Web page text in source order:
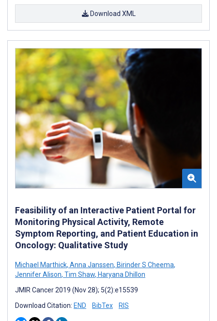
Download XML
Feasibility of an Interactive Patient Portal for
Monitoring Physical Activity, Remote
Symptom Reporting, and Patient Education in
Oncology: Qualitative Study
Michael Marthick, Anna Janssen, Birinder S Cheema,
Jennifer Alison, Tim Shaw, Haryana Dhillon
JMIR Cancer 2019 (Nov 28); 5(2):e15539
Download Citation: END BibTex RIS